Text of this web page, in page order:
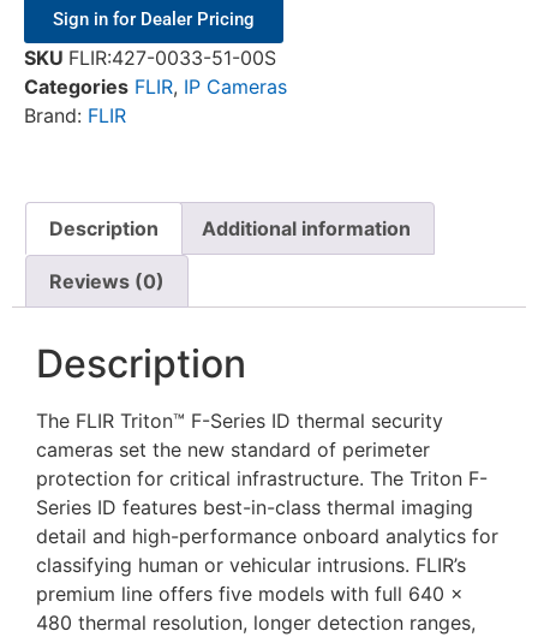
Sign in for Dealer Pricing
SKU FLIR:427-0033-51-00S
Categories FLIR, IP Cameras
Brand: FLIR
Description Additional information
Reviews (0)
Description
The FLIR Triton™ F-Series ID thermal security
cameras set the new standard of perimeter
protection for critical infrastructure. The Triton F-
Series ID features best-in-class thermal imaging
detail and high-performance onboard analytics for
classifying human or vehicular intrusions. FLIR’s
premium line offers five models with full 640 ×
480 thermal resolution, longer detection ranges,